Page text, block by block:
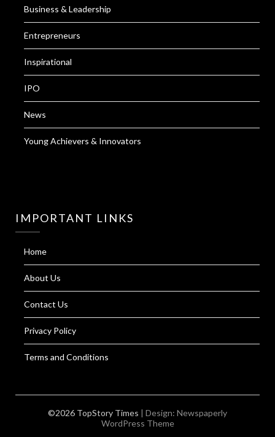
Business & Leadership
Entrepreneurs
Inspirational
IPO
News
Young Achievers & Innovators
IMPORTANT LINKS
Home
About Us
Contact Us
Privacy Policy
Terms and Conditions
©2026 TopStory Times | Design: Newspaperly
WordPress Theme